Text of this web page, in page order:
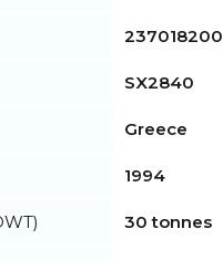
237018200
SX2840
Greece
1994
30 tonnes